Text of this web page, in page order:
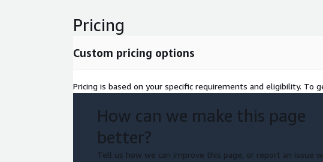
Pricing
Custom pricing options
Pricing is based on your specific requirements and eligibility.
How can we make this page
better?
Tell us how we can improve this page, or report an issue